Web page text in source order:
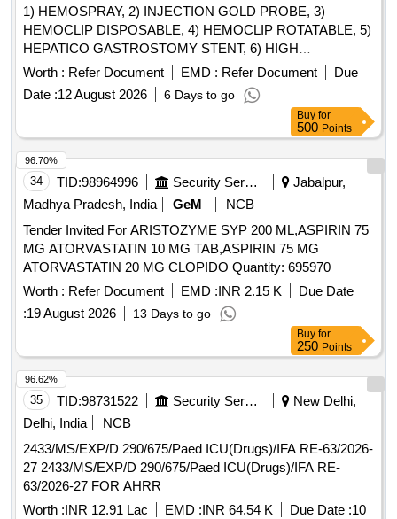
1) HEMOSPRAY, 2) INJECTION GOLD PROBE, 3)
HEMOCLIP DISPOSABLE, 4) HEMOCLIP ROTATABLE, 5)
HEPATICO GASTROSTOMY STENT, 6) HIGH
PERFORMANCE HYDROPHILIC BILIARY AND
PANCREATIC GUIDE WIRE & 7) HYBRID KNIFE T/I
TYBE- FULL STREAM, DIAMETER 2.3MM, LENGTH 1.9M
WITH CONNECTION PLUG INTERNATIONAL (THREE
PIN) . SRPHC82336335-INJECTION GOLD PROBE
SHOULD CONSISTS OF : A. 7FR INJECTION GOLD P
ROBE COMBINED WITH SCLEROTHERAPY NEEDLE
AND FIRM CATHETER SHAFT B. SHOULD HAVE
SEPARATE IRRIGATION CHANNEL C. SHOULD BE
COMPATIBLE WITH A 2.8MM WORKING CHANNEL D.
WOR KING LENGTH MORE THAN 160CM E) SHOULD
HAVE A CERAMIC AND GOLD TIP . [Quantity Tolerance
(+/-): 5 %age , Item Category : Normal , Total PO value
variation Permitted: Max 8 lacs ] ]
Worth : Refer Document EMD : Refer Document
Due
Date :12 August 2026 6 Days to go
Buy for
500 Points
34 TID:98964996 Security Services
Jabalpur,
Madhya Pradesh, India
GeM
NCB
Tender Invited For ARISTOZYME SYP 200 ML,ASPIRIN 75
MG ATORVASTATIN 10 MG TAB,ASPIRIN 75 MG
ATORVASTATIN 20 MG CLOPIDO Quantity: 695970
Worth : Refer Document EMD :INR 2.15 K
Due Date
:19 August 2026 13 Days to go
96.70%
Buy for
250 Points
35 TID:98731522 Security Services
New Delhi,
Delhi, India
NCB
2433/MS/EXP/D 290/675/Paed ICU(Drugs)/IFA RE-63/2026-
27 2433/MS/EXP/D 290/675/Paed ICU(Drugs)/IFA RE-
63/2026-27 FOR AHRR
Worth :INR 12.91 Lac EMD :INR 64.54 K Due Date :10
96.62%